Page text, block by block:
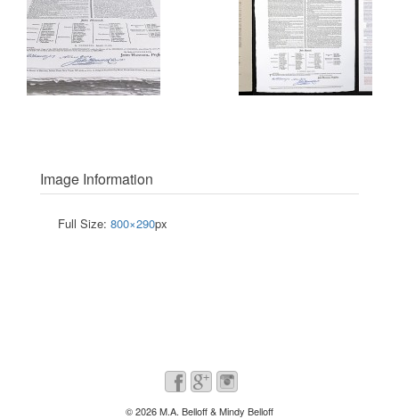
Image Information
Full Size: 800×290px
© 2026M.A. Belloff & Mindy Belloff